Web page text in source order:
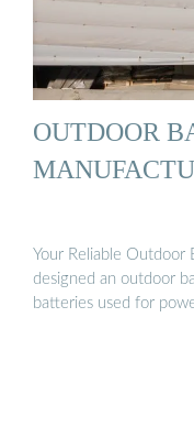
OUTDOOR
Your Reliable Outdoor
designed an outdoor
batteries used for